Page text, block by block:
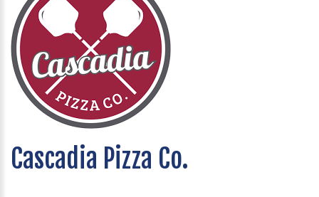
Cascadia Pizza Co.